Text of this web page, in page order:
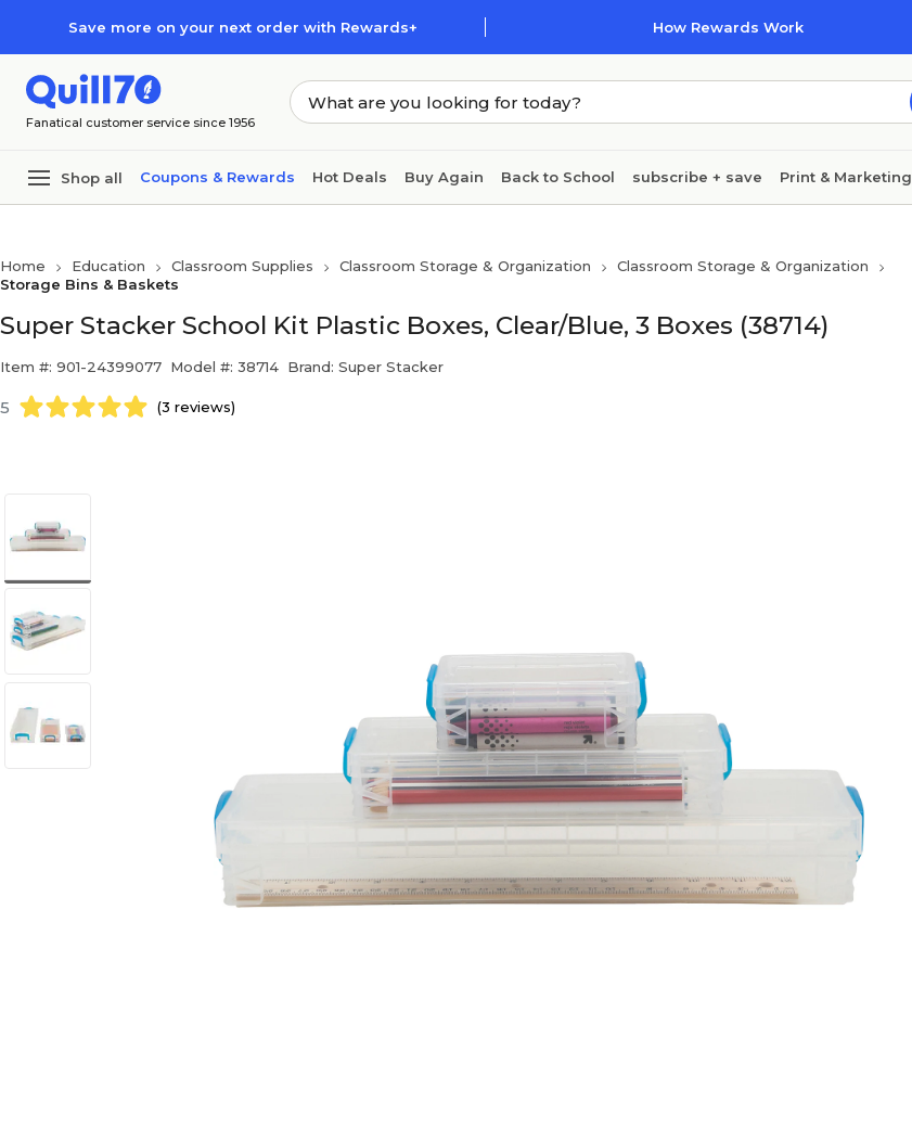
Save more on your next order with Rewards+ How Rewards Work
Fanatical customer service since 1956
Shop all Coupons & Rewards Hot Deals Buy Again Back to School subscribe + save Print & Marketing
Home Education Classroom Supplies Classroom Storage & Organization
Classroom Storage & Organization
Storage Bins & Baskets
Super Stacker School Kit Plastic Boxes, Clear/Blue, 3 Boxes (38714)
Item #: 901-24399077 Model #: 38714 Brand: Super Stacker
5 (3 reviews)